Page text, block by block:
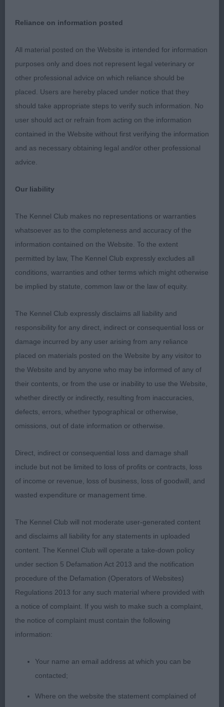
foreign in head, eye, and expression.
2nd: 2300 DONALD, Mrs Fiona Clos Erasmus
Black Business of Lochansvue (Imp Rus)
Masculine build and appearance, typical head, eye
and expression, pleasing rib and coupling, balance
of front and rear assemblies not quite ideal,
consequently moved with a somewhat short and
high-stepping front action.
Gailiech Ngalyod
Class 1040 LD (5 Entries) Abs: 0
1st: 2292 BUTLER, Mr and Mrs KD and CE Red
Admiral by Rubymoon JW
Res CC, very pleasing for type and quality, typical
head with correct balance of muzzle and back
skull, well placed eyes of good shape and colour
giving the required gentle expression, symmetrical
outline, good length to height ratio, ample rib, well
coupled, strong quarters, powerful ground
covering gait.
2nd: 2318 MILLAR, Miss L & MILLAR, Mrs M &
MILLAR, Mr N & SC Yennadon Calvay JW
Pleasing symmetry of outline with typical body
appearance, ample bone, and substance, well-
constructed and moving with a free and easy
ground covering gait, just preferred the head
properties of winner.
3rd: 2297 DANKS, Mrs M W Colquhally Major Tom
Res: 2289 BELL, Mrs N & MILLAR, Mrs A & BELL,
Miss S Balnakeil Beinn Corradail of Blairbelles
VHC: 2320 MILLER, MR HAMISH & MILLER, MRS
MOIRA LIRIC JUST THE TICKET
Class 1041 OD (6 Entries) Abs: 0
1st: 2332 TIMMERMANN, Mrs Silvia AKC Bel DT
World Munroc Beretta
Reliance on information posted
All material posted on the Website is intended for information
purposes only and does not represent legal veterinary or
other professional advice on which reliance should be
placed. Users are hereby placed under notice that they
should take appropriate steps to verify such information. No
user should act or refrain from acting on the information
contained in the Website without first verifying the information
and as necessary obtaining legal and/or other professional
advice.
Our liability
The Kennel Club makes no representations or warranties
whatsoever as to the completeness and accuracy of the
information contained on the Website. To the extent
permitted by law, The Kennel Club expressly excludes all
conditions, warranties and other terms which might otherwise
be implied by statute, common law or the law of equity.
The Kennel Club expressly disclaims all liability and
responsibility for any direct, indirect or consequential loss or
damage incurred by any user arising from any reliance
placed on materials posted on the Website by any visitor to
the Website and by anyone who may be informed of any of
their contents, or from the use or inability to use the Website,
whether directly or indirectly, resulting from inaccuracies,
defects, errors, whether typographical or otherwise,
omissions, out of date information or otherwise.
Direct, indirect or consequential loss and damage shall
include but not be limited to loss of profits or contracts, loss
of income or revenue, loss of business, loss of goodwill, and
wasted expenditure or management time.
The Kennel Club will not moderate user-generated content
and disclaims all liability for any statements in uploaded
content. The Kennel Club will operate a take-down policy
under section 5 Defamation Act 2013 and the notification
procedure of the Defamation (Operators of Websites)
Regulations 2013 for any such material where provided with
a notice of complaint. If you wish to make such a complaint,
the notice of complaint must contain the following
information:
Your name an email address at which you can be
contacted;
Where on the website the statement complained of